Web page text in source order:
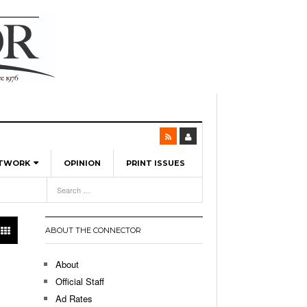
Hellebuyck Leads Team USA To Olympic
As The First Learning City In The US:
OPINION PRINT ISSUES
21,
ABOUT THE CONNECTOR
About
Official Staff
Ad Rates